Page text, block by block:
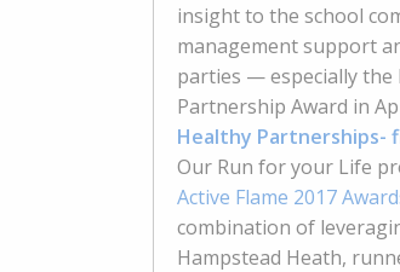
insight to the school
management support
parties — especially the
Partnership Award in
Healthy Partnerships-
Our Run for your Life
Active Flame 2017
combination of
Hampstead Heath,